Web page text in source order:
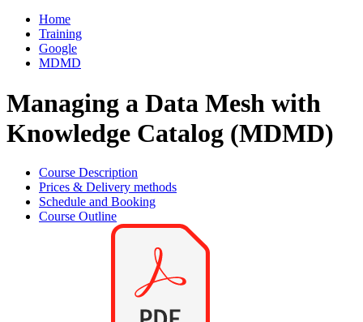
Home
Training
Google
MDMD
Managing a Data Mesh with
Knowledge Catalog (MDMD)
Course Description
Prices & Delivery methods
Schedule and Booking
Course Outline